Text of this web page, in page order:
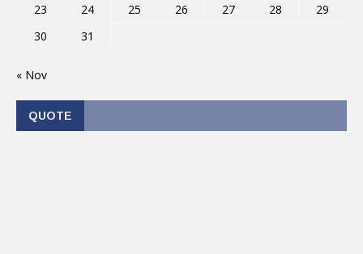
23
24 25 26 27 28
29
30
31
« Nov
QUOTE